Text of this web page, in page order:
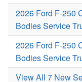
2026 Ford F-250
Bodies Service
2026 Ford F-250
Bodies Service
View All 7 New